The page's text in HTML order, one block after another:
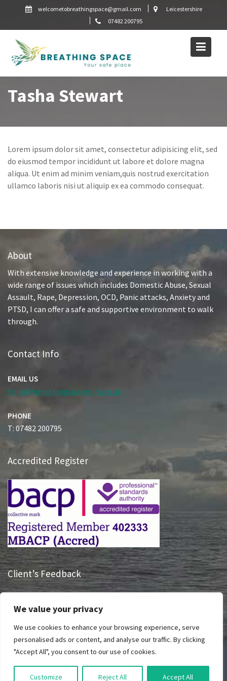
We value your privacy
We use cookies to enhance your browsing experience, serve
personalised ads or content, and analyse our traffic. By clicking
"Accept All", you consent to our use of cookies.
Customize Reject All Accept All
content
welcometobreathingspace@gmail.com
Leicestershire
07482 200795
Tasha Stewart
Lorem ipsum dolor sit amet, consectetur adipisicing elit, sed
do eiusmod tempor incididunt ut labore et dolore magna
aliqua. Ut enim ad minim veniam,quis nostrud exercitation
ullamco laboris nisi ut aliquip ex ea commodo consequat.
About
With extensive knowledge and experience in working with a
wide range of issues which includes Domestic Abuse, Sexual
Assault, Rape, Depression, OCD, Panic attacks, Anxiety and
PTSD, I can offer a safe and supportive environment to walk
through.
Contact Info
EMAIL US
hello@breathingspaceinfo.co.uk
PHONE
T: 07482 200795
Accredited Register
Client’s Feedback
is truly life changing, Sue has had a massive impact on how I
take charge of my life and see my future.”
© All Right Reserved 2023 Breathing Space